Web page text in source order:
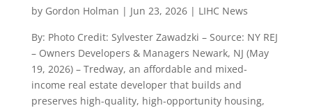
by Gordon Holman | Jun 23, 2026| LIHC News
By: Photo Credit: Sylvester Zawadzki – Source: NY REJ
– Owners Developers & Managers Newark, NJ (May
19, 2026) – Tredway, an affordable and mixed-
income real estate developer that builds and
preserves high-quality, high-opportunity housing,